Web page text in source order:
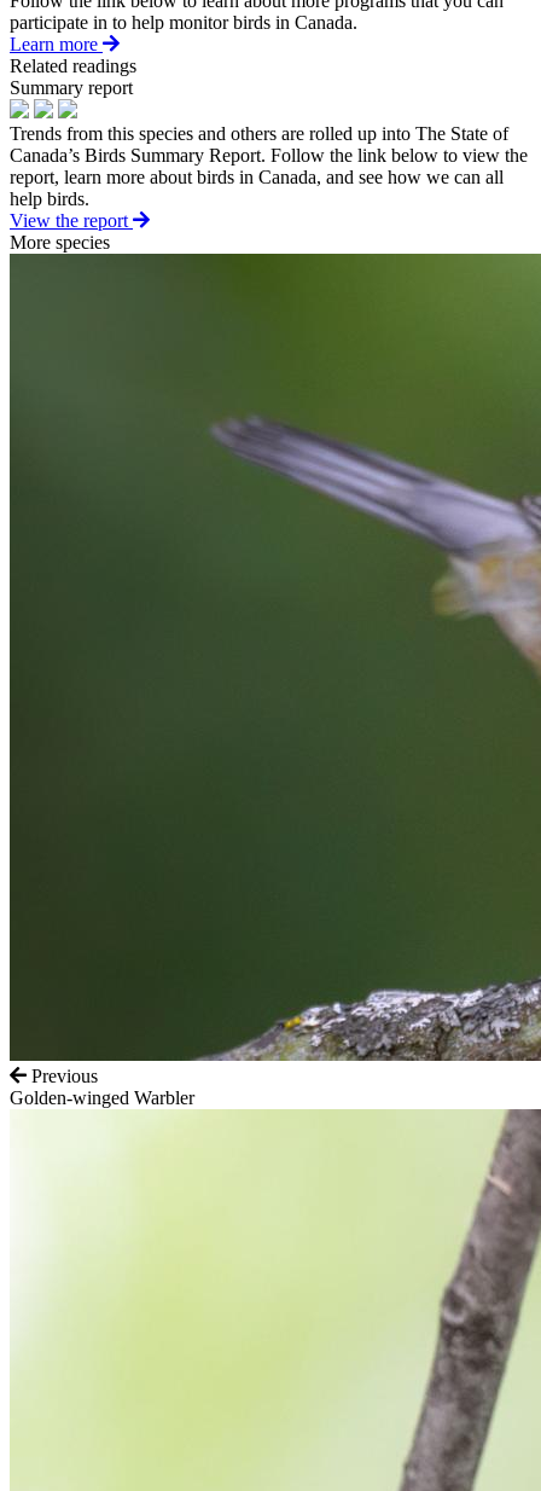
participate in to help monitor birds in Canada.
Learn more
Related readings
Summary report
Trends from this species and others are rolled up into The State of
Canada’s Birds Summary Report. Follow the link below to view the
report, learn more about birds in Canada, and see how we can all
help birds.
View the report
More species
Previous
Golden-winged Warbler